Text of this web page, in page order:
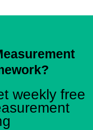
weekly free